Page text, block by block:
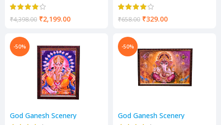
₹4,398.00 ₹2,199.00 ₹658.00 ₹329.00
-50%
God Ganesh Scenery
-50%
God Ganesh Scenery